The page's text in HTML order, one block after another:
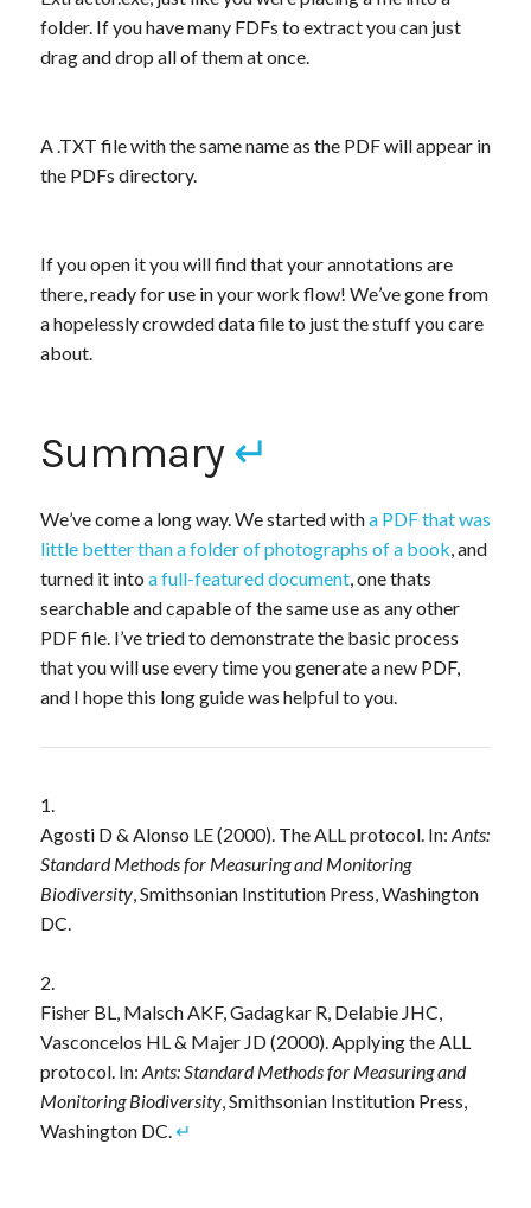
folder. If you have many FDFs to extract you can just
drag and drop all of them at once.
A .TXT file with the same name as the PDF will appear in
the PDFs directory.
If you open it you will find that your annotations are
there, ready for use in your work flow! We’ve gone from
a hopelessly crowded data file to just the stuff you care
about.
Summary↵
We’ve come a long way. We started witha PDF that was
little better than a folder of photographs of a book, and
turned it into a full-featured document, one thats
searchable and capable of the same use as any other
PDF file. I’ve tried to demonstrate the basic process
that you will use every time you generate a new PDF,
and I hope this long guide was helpful to you.
Agosti D & Alonso LE (2000). The ALL protocol. In: Ants:
Standard Methods for Measuring and Monitoring
Biodiversity, Smithsonian Institution Press, Washington
DC.
Fisher BL, Malsch AKF, Gadagkar R, Delabie JHC,
Vasconcelos HL & Majer JD (2000). Applying the ALL
protocol. In: Ants: Standard Methods for Measuring and
Monitoring Biodiversity, Smithsonian Institution Press,
Washington DC.↵